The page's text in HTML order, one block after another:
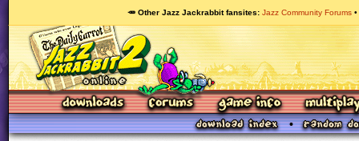
🥕 Other Jazz Jackrabbit fansites Jazz Community Forums